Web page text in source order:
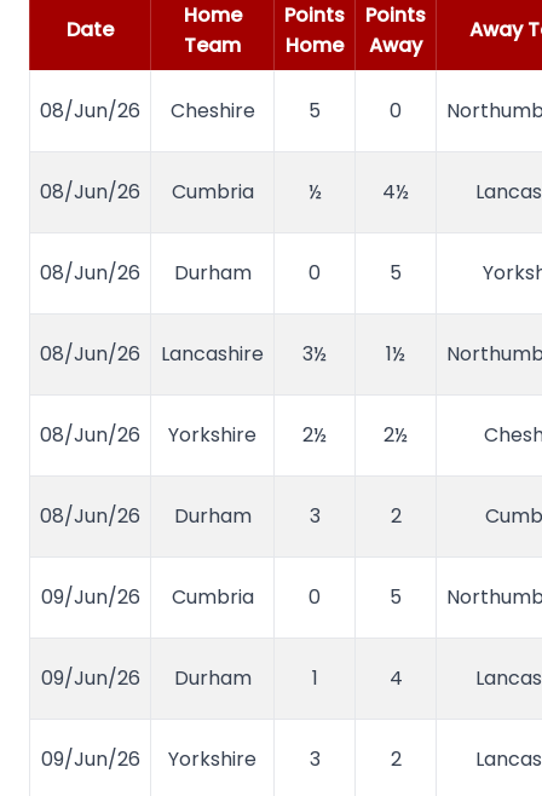
Date
Home
Team
Points
Home
Points
Away
Away
08/Jun/26 Cheshire 5 0
08/Jun/26 Cumbria ½ 4½
08/Jun/26 Durham 0 5
08/Jun/26 Lancashire 3½ 1½
08/Jun/26 Yorkshire 2½ 2½
08/Jun/26 Durham 3 2
09/Jun/26 Cumbria 0 5
09/Jun/26 Durham 1 4
09/Jun/26 Yorkshire 3 2